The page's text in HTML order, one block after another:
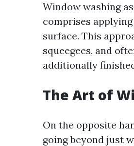
Window washing
comprises
surface. This
squeegees, and
additionally
The Art of
On the opposite
going beyond just